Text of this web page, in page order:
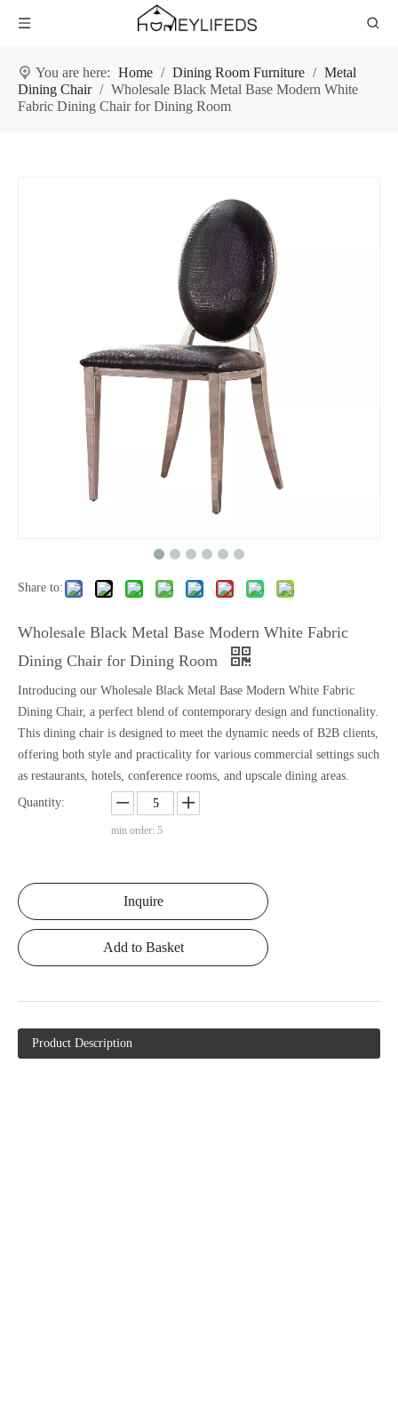
You are here: Home / Dining Room Furniture / Metal
Dining Chair / Wholesale Black Metal Base Modern White
Fabric Dining Chair for Dining Room
Share to:
Wholesale Black Metal Base Modern White Fabric
Dining Chair for Dining Room
Introducing our Wholesale Black Metal Base Modern White Fabric
Dining Chair, a perfect blend of contemporary design and functionality.
This dining chair is designed to meet the dynamic needs of B2B clients,
offering both style and practicality for various commercial settings such
as restaurants, hotels, conference rooms, and upscale dining areas.
Quantity:
min order: 5
Inquire
Add to Basket
Product Description